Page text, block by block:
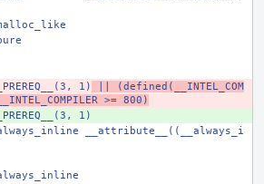
1)
|| (defined(__INTEL_COM
>= 800)
1)
__attribute__((__always_i